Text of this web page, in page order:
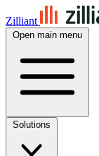
Zilliant
Open main menu
Solutions